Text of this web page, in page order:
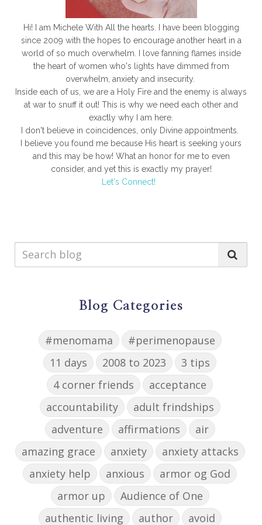
Hi! I am Michele With All the hearts. I have been blogging
since 2009 with the hopes to encourage another heart in a
world of so much overwhelm. I love fanning flames inside
the heart of women who's lights have dimmed from
overwhelm, anxiety and insecurity.
Inside each of us, we are a Holy Fire and the enemy is always
at war to snuff it out! This is why we need each other and
exactly why I am here.
I don't believe in coincidences, only Divine appointments.
I believe you found me because His heart is seeking yours
and this may be how! What an honor for me to even
consider, and yet this is exactly my prayer!
Let's Connect!
Blog Categories
#menomama
#perimenopause
11 days
2008 to 2023
3 tips
4 corner friends
acceptance
accountability
adult frindships
adventure
affirmations
air
amazing grace
anxiety
anxiety attacks
anxiety help
anxious
armor og God
armor up
Audience of One
authentic living
author avoid